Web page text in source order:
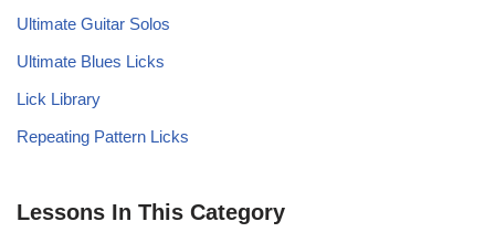
Ultimate Guitar Solos
Ultimate Blues Licks
Lick Library
Repeating Pattern Licks
Lessons In This Category